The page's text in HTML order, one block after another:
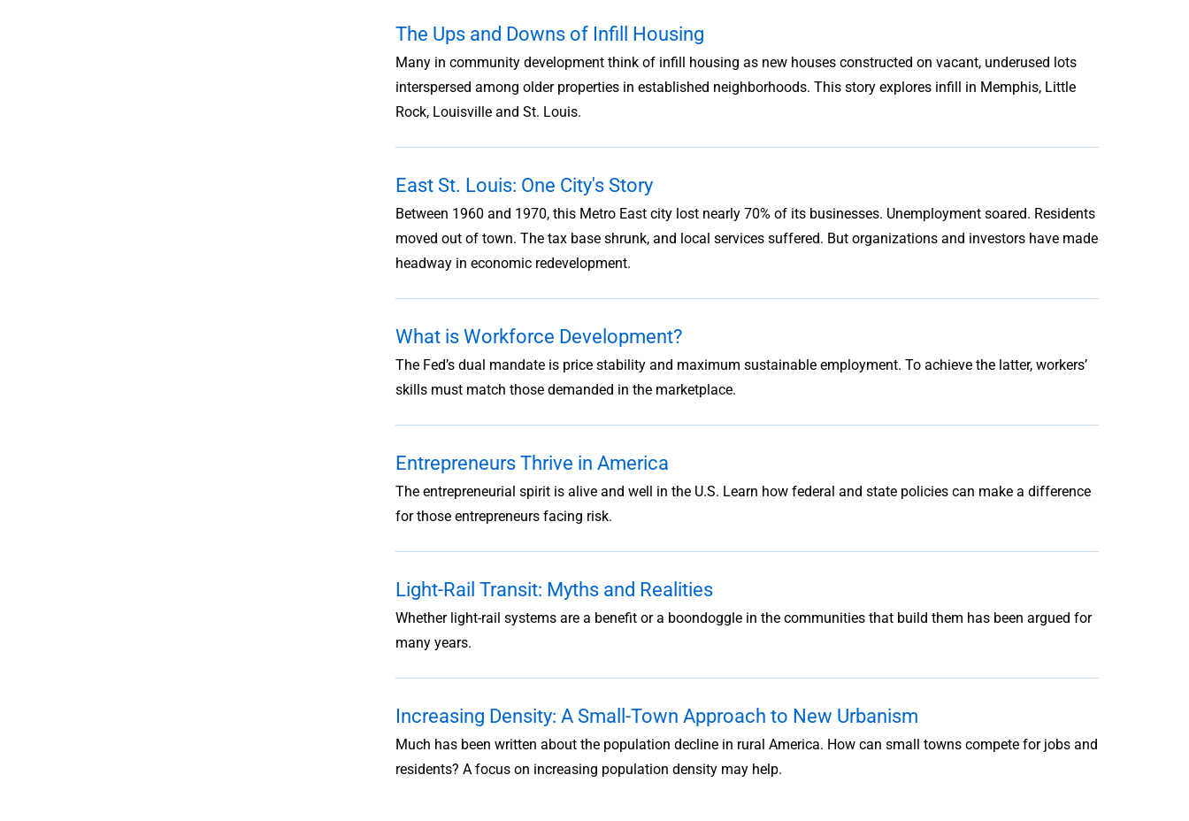
The Ups and Downs of Infill Housing
Many in community development think of infill housing as new houses constructed on vacant, underused lots
interspersed among older properties in established neighborhoods. This story explores infill in Memphis, Little
Rock, Louisville and St. Louis.
East St. Louis: One City's Story
Between 1960 and 1970, this Metro East city lost nearly 70% of its businesses. Unemployment soared. Residents
moved out of town. The tax base shrunk, and local services suffered. But organizations and investors have made
headway in economic redevelopment.
What is Workforce Development?
The Fed’s dual mandate is price stability and maximum sustainable employment. To achieve the latter, workers’
skills must match those demanded in the marketplace.
Entrepreneurs Thrive in America
The entrepreneurial spirit is alive and well in the U.S. Learn how federal and state policies can make a difference
for those entrepreneurs facing risk.
Light-Rail Transit: Myths and Realities
Whether light-rail systems are a benefit or a boondoggle in the communities that build them has been argued for
many years.
Increasing Density: A Small-Town Approach to New Urbanism
Much has been written about the population decline in rural America. How can small towns compete for jobs and
residents? A focus on increasing population density may help.